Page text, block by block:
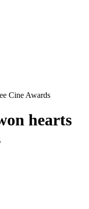
Cine Awards
hearts